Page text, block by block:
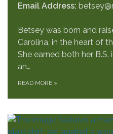
Email Address:
Betsey was born and
Carolina, in the heart of
She earned both her
an…
READ MORE »